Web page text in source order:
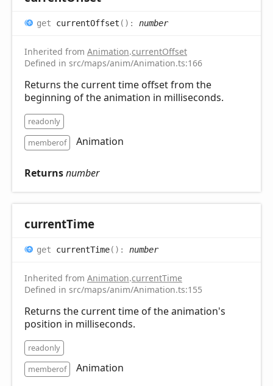
get currentOffset ( ) : number
Inherited from Animation.currentOffset
Defined in src/maps/anim/Animation.ts:166
Returns the current time offset from the
beginning of the animation in milliseconds.
readonly
memberof
Animation
Returnsnumber
currentTime
get currentTime( ) : number
Inherited from Animation.currentTime
Defined in src/maps/anim/Animation.ts:155
Returns the current time of the animation's
position in milliseconds.
readonly
memberof
Animation